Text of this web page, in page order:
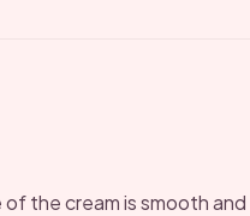
the cream is smooth